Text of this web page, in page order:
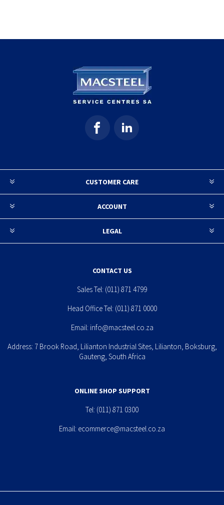
CUSTOMER CARE
ACCOUNT
LEGAL
CONTACT US
Sales Tel: (011) 871 4799
Head Office Tel: (011) 871 0000
Email: info@macsteel.co.za
Address: 7 Brook Road, Lilianton Industrial Sites, Lilianton, Boksburg,
Gauteng, South Africa
ONLINE SHOP SUPPORT
Tel: (011) 871 0300
Email: ecommerce@macsteel.co.za